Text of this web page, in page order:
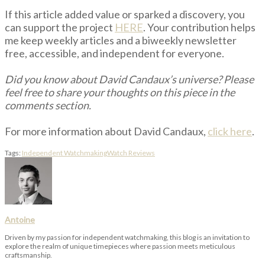
If this article added value or sparked a discovery, you
can support the project HERE. Your contribution helps
me keep weekly articles and a biweekly newsletter
free, accessible, and independent for everyone.
Did you know about David Candaux’s universe? Please
feel free to share your thoughts on this piece in the
comments section.
For more information about David Candaux, click here.
Tags: Independent WatchmakingWatch Reviews
Antoine
Driven by my passion for independent watchmaking, this blog is an invitation to
explore the realm of unique timepieces where passion meets meticulous
craftsmanship.